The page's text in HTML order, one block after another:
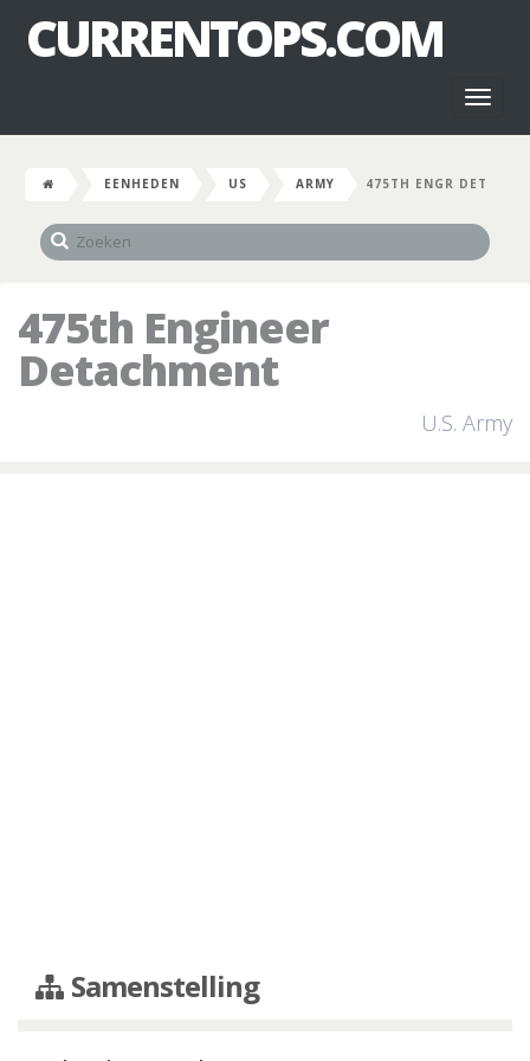
CURRENTOPS.COM
EENHEDEN US ARMY 475TH ENGR DET
475th Engineer
Detachment
U.S. Army
Samenstelling